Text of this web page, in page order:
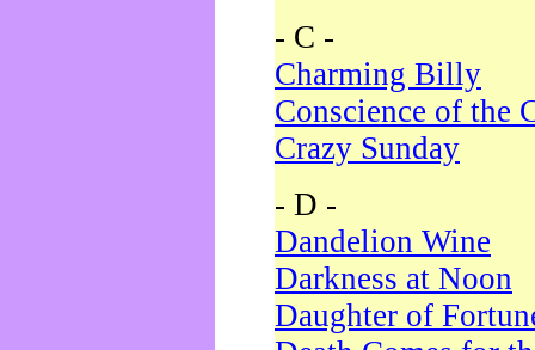
- C -
Charming Billy
Conscience of the
Crazy Sunday
- D -
Dandelion Wine
Darkness at Noon
Daughter of